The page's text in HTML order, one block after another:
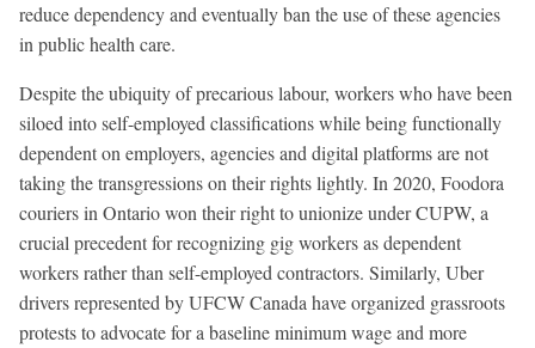
reduce dependency and eventually ban the use of these agencies
in public health care.
Despite the ubiquity of precarious labour, workers who have been
siloed into self-employed classifications while being functionally
dependent on employers, agencies and digital platforms are not
taking the transgressions on their rights lightly. In 2020, Foodora
couriers in Ontario won their right to unionize under CUPW, a
crucial precedent for recognizing gig workers as dependent
workers rather than self-employed contractors. Similarly, Uber
drivers represented by UFCW Canada have organized grassroots
protests to advocate for a baseline minimum wage and more